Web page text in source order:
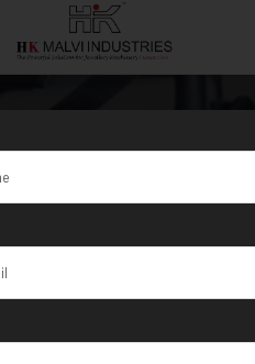
Tag:
Bangle